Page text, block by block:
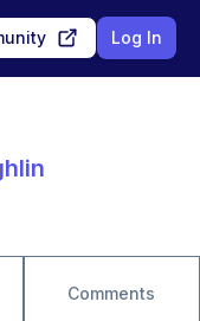
Log In
Comments